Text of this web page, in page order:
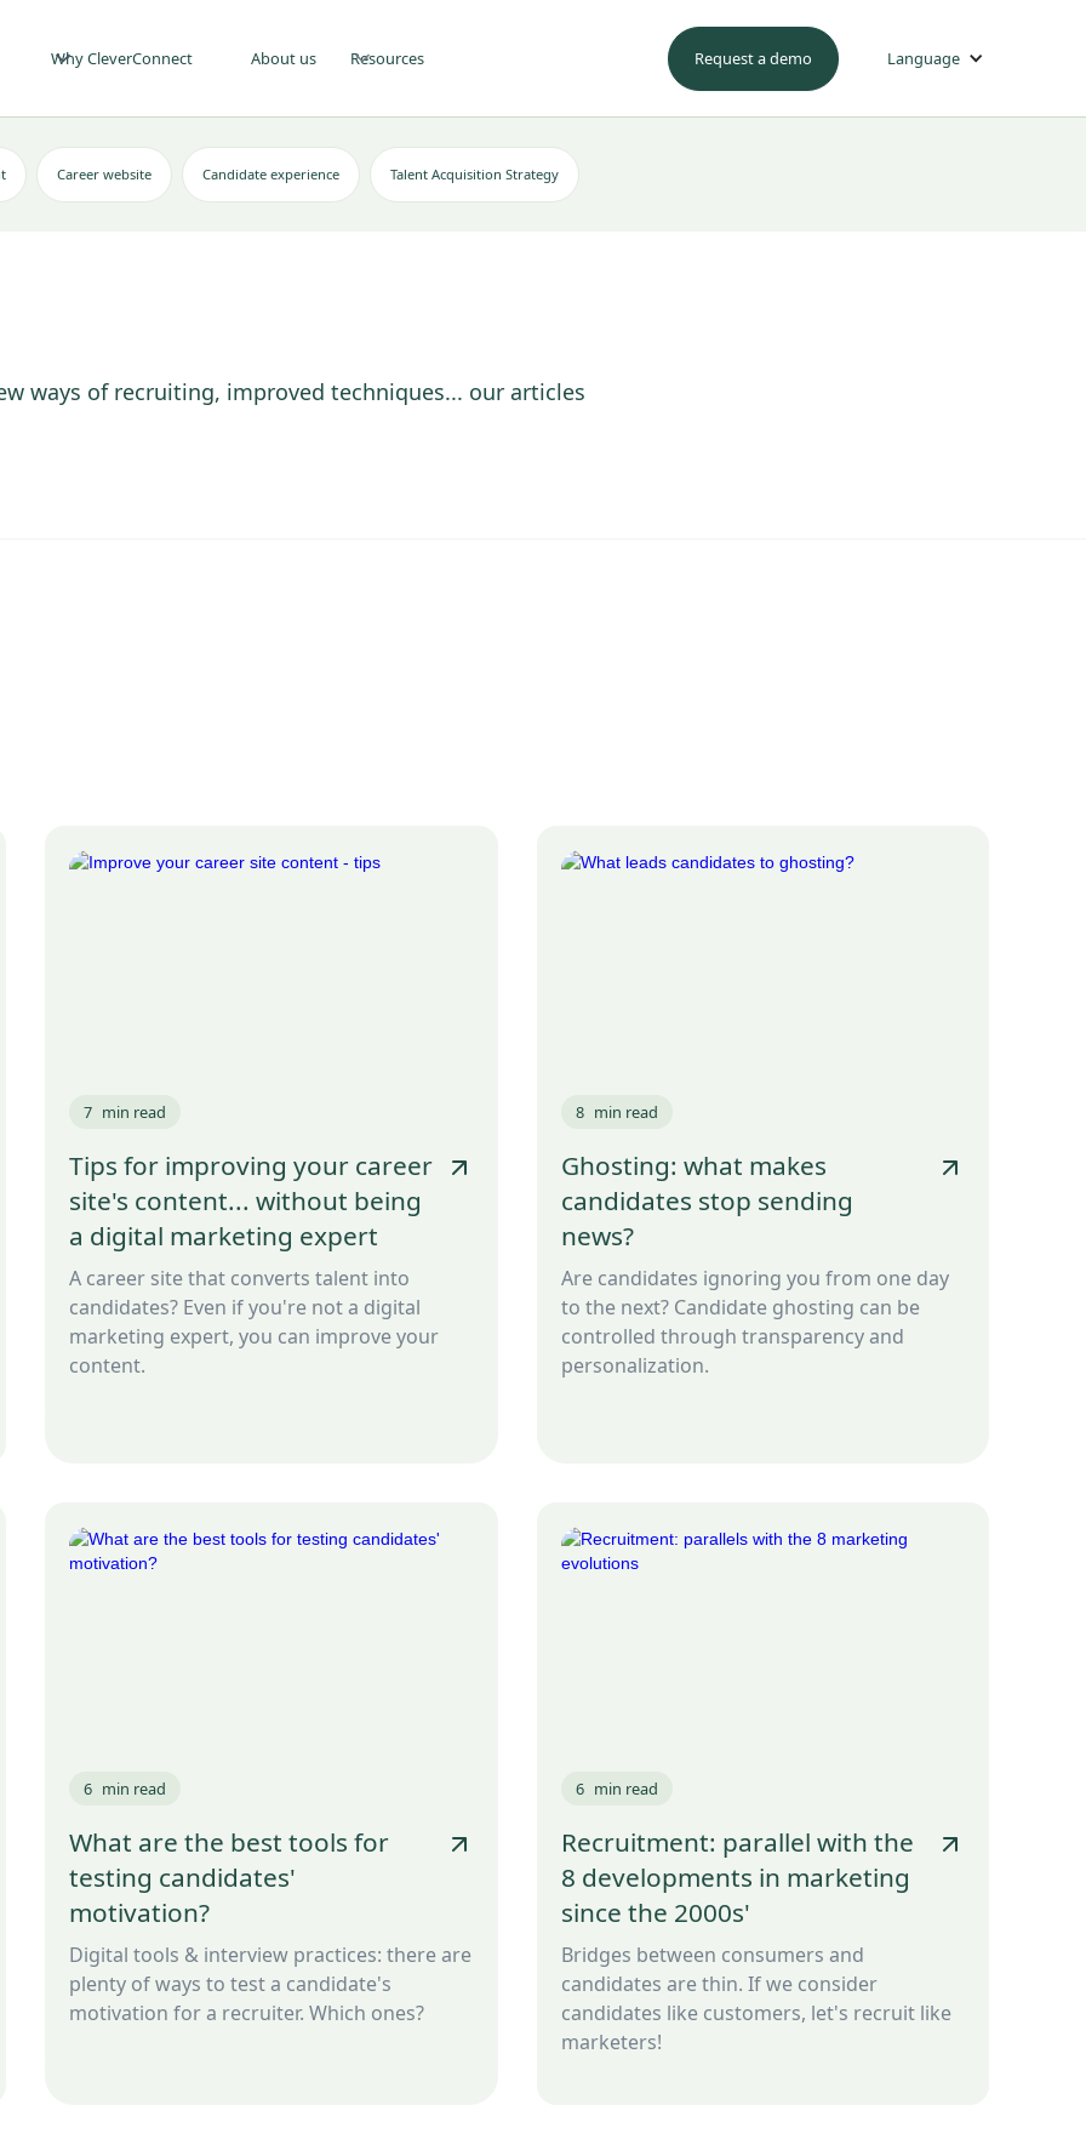
Why CleverConnect About us Resources Request a demo Language
Career website Candidate experience Talent Acquisition Strategy
ways of recruiting, improved techniques... our articles
7 min read
Tips for improving your career
site's content... without being
a digital marketing expert
A career site that converts talent into
candidates? Even if you're not a digital
marketing expert, you can improve your
content.
8 min read
Ghosting: what makes
candidates stop sending
news?
Are candidates ignoring you from one day
to the next? Candidate ghosting can be
controlled through transparency and
personalization.
6 min read
What are the best tools for
testing candidates'
motivation?
Digital tools & interview practices: there are
plenty of ways to test a candidate's
motivation for a recruiter. Which ones?
6 min read
Recruitment: parallel with the
8 developments in marketing
since the 2000s'
Bridges between consumers and
candidates are thin. If we consider
candidates like customers, let's recruit like
marketers!